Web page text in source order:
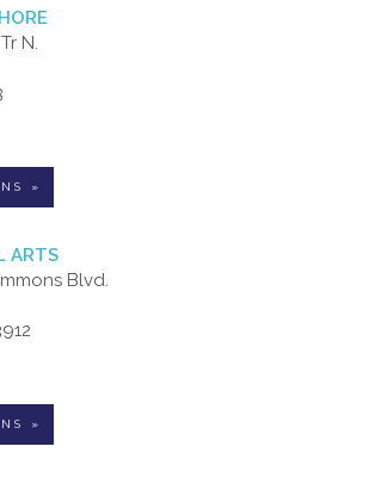
N.
»
ARTS
Blvd.
»